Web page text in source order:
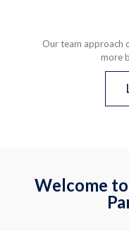
Our team approach
more
Welcome